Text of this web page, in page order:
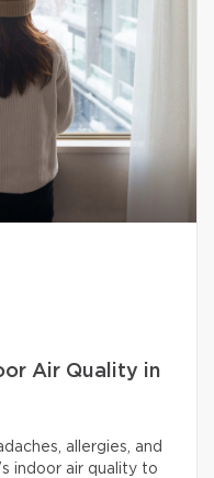
Air Quality in
allergies, and
indoor air quality to